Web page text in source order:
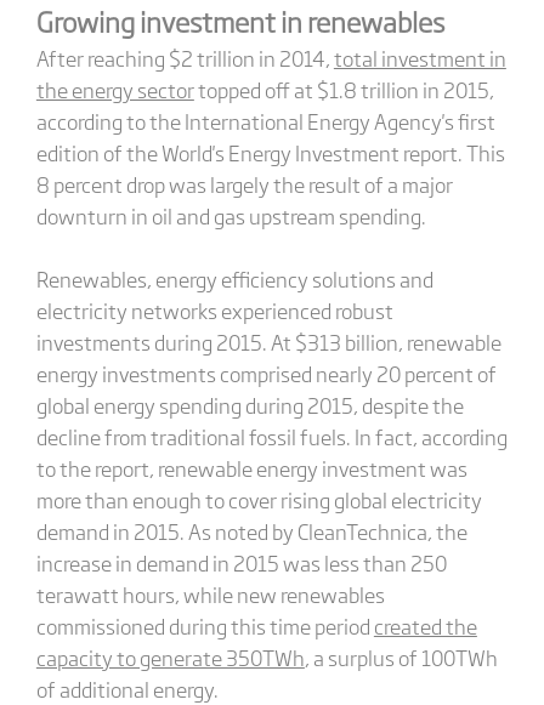
Growing investment in renewables
After reaching $2 trillion in 2014,total investment in
the energy sectortopped off at $1.8 trillion in 2015,
according to the International Energy Agency's first
edition of the World's Energy Investment report. This
8 percent drop was largely the result of a major
downturn in oil and gas upstream spending.
Renewables, energy efficiency solutions and
electricity networks experienced robust
investments during 2015. At $313 billion, renewable
energy investments comprised nearly 20 percent of
global energy spending during 2015, despite the
decline from traditional fossil fuels. In fact, according
to the report, renewable energy investment was
more than enough to cover rising global electricity
demand in 2015. As noted by CleanTechnica, the
increase in demand in 2015 was less than 250
terawatt hours, while new renewables
commissioned during this time period created the
capacity to generate 350TWh, a surplus of 100TWh
of additional energy.